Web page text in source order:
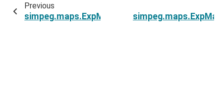
Previous
simpeg.maps.ExpMap.is_linear